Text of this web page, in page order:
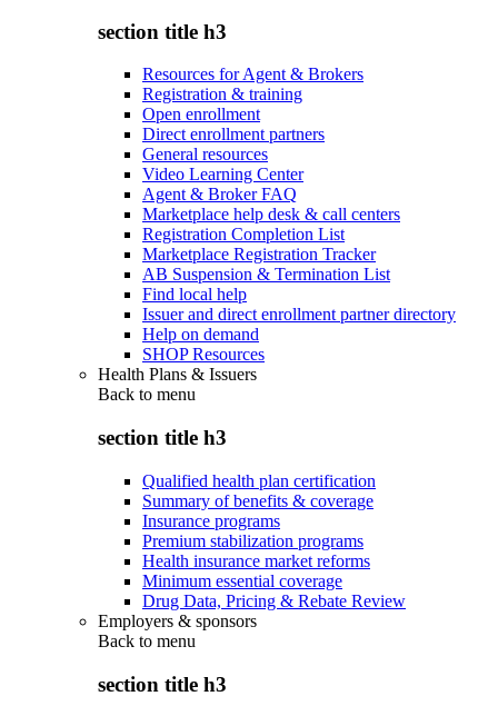
section title h3
Resources for Agent & Brokers
Registration & training
Open enrollment
Direct enrollment partners
General resources
Video Learning Center
Agent & Broker FAQ
Marketplace help desk & call centers
Registration Completion List
Marketplace Registration Tracker
AB Suspension & Termination List
Find local help
Issuer and direct enrollment partner directory
Help on demand
SHOP Resources
Health Plans & Issuers
Back to menu
section title h3
Qualified health plan certification
Summary of benefits & coverage
Insurance programs
Premium stabilization programs
Health insurance market reforms
Minimum essential coverage
Drug Data, Pricing & Rebate Review
Employers & sponsors
Back to menu
section title h3